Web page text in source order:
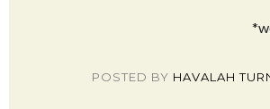
POSTED BY HAVALAH